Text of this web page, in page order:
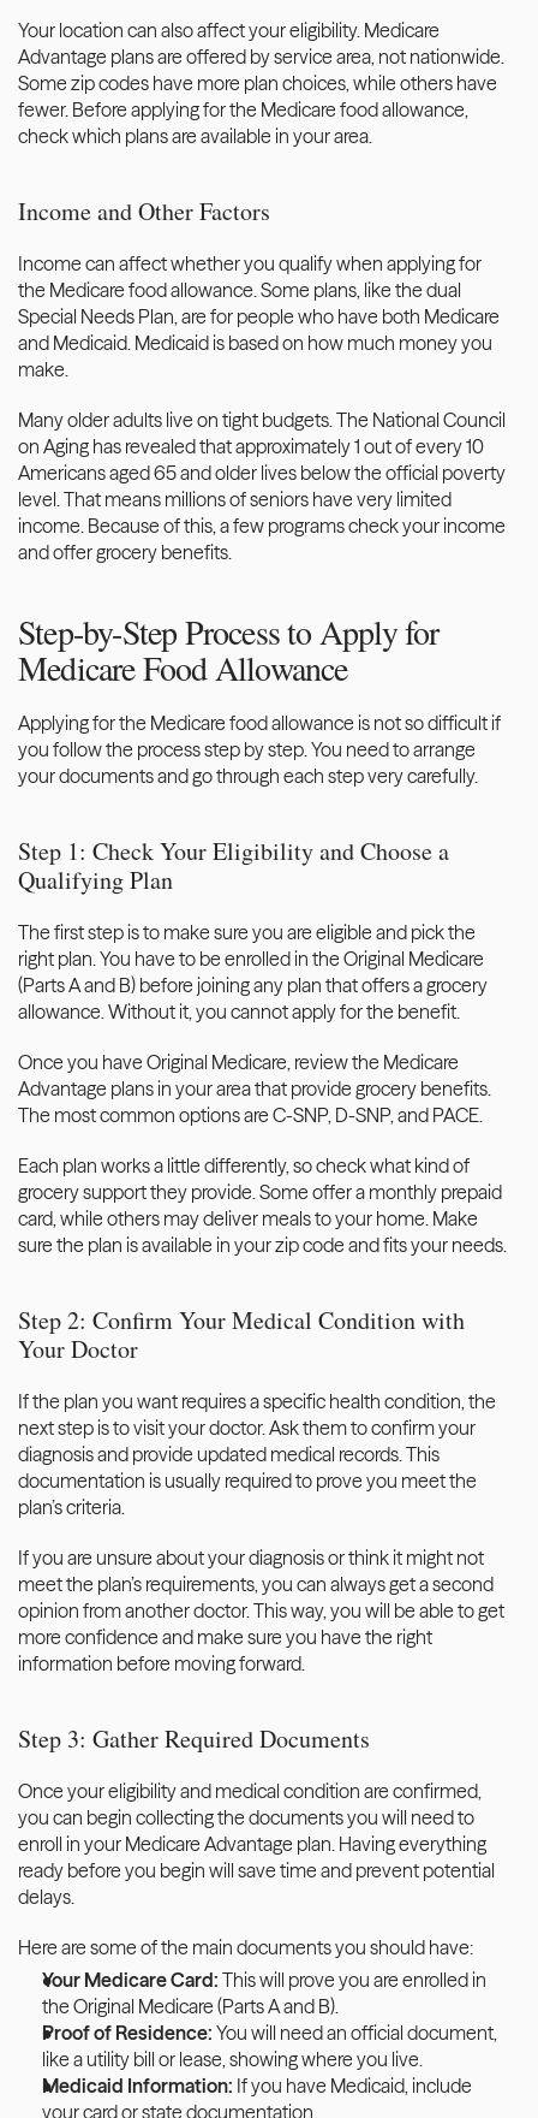
Your location can also affect your eligibility. Medicare
Advantage plans are offered by service area, not nationwide.
Some zip codes have more plan choices, while others have
fewer. Before applying for the Medicare food allowance,
check which plans are available in your area.
Income and Other Factors
Income can affect whether you qualify when applying for
the Medicare food allowance. Some plans, like the dual
Special Needs Plan, are for people who have both Medicare
and Medicaid. Medicaid is based on how much money you
make.
Many older adults live on tight budgets. The National Council
on Aging has revealed that approximately 1 out of every 10
Americans aged 65 and older lives below the official poverty
level. That means millions of seniors have very limited
income. Because of this, a few programs check your income
and offer grocery benefits.
Step-by-Step Process to Apply for
Medicare Food Allowance
Applying for the Medicare food allowance is not so difficult if
you follow the process step by step. You need to arrange
your documents and go through each step very carefully.
Step 1: Check Your Eligibility and Choose a
Qualifying Plan
The first step is to make sure you are eligible and pick the
right plan. You have to be enrolled in the Original Medicare
(Parts A and B) before joining any plan that offers a grocery
allowance. Without it, you cannot apply for the benefit.
Once you have Original Medicare, review the Medicare
Advantage plans in your area that provide grocery benefits.
The most common options are C-SNP, D-SNP, and PACE.
Each plan works a little differently, so check what kind of
grocery support they provide. Some offer a monthly prepaid
card, while others may deliver meals to your home. Make
sure the plan is available in your zip code and fits your needs.
Step 2: Confirm Your Medical Condition with
Your Doctor
If the plan you want requires a specific health condition, the
next step is to visit your doctor. Ask them to confirm your
diagnosis and provide updated medical records. This
documentation is usually required to prove you meet the
plan’s criteria.
If you are unsure about your diagnosis or think it might not
meet the plan’s requirements, you can always get a second
opinion from another doctor. This way, you will be able to get
more confidence and make sure you have the right
information before moving forward.
Step 3: Gather Required Documents
Once your eligibility and medical condition are confirmed,
you can begin collecting the documents you will need to
enroll in your Medicare Advantage plan. Having everything
ready before you begin will save time and prevent potential
delays.
Here are some of the main documents you should have:
Your Medicare Card: This will prove you are enrolled in
the Original Medicare (Parts A and B).
Proof of Residence: You will need an official document,
like a utility bill or lease, showing where you live.
Medicaid Information: If you have Medicaid, include
your card or state documentation.